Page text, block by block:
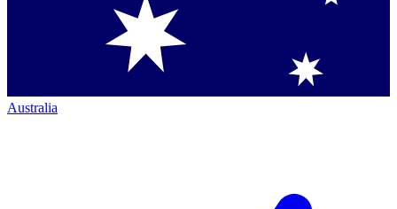
Australia